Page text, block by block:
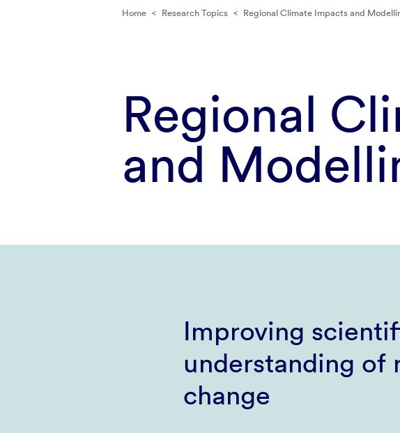
Home < Research Topics < Regional Climate Impacts and
Regional
and
Improving
understanding of
change